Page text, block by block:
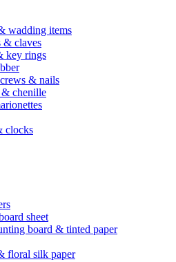
wadding items
& claves
key rings
& nails
& chenille
clocks
sheet
board & tinted paper
floral silk paper